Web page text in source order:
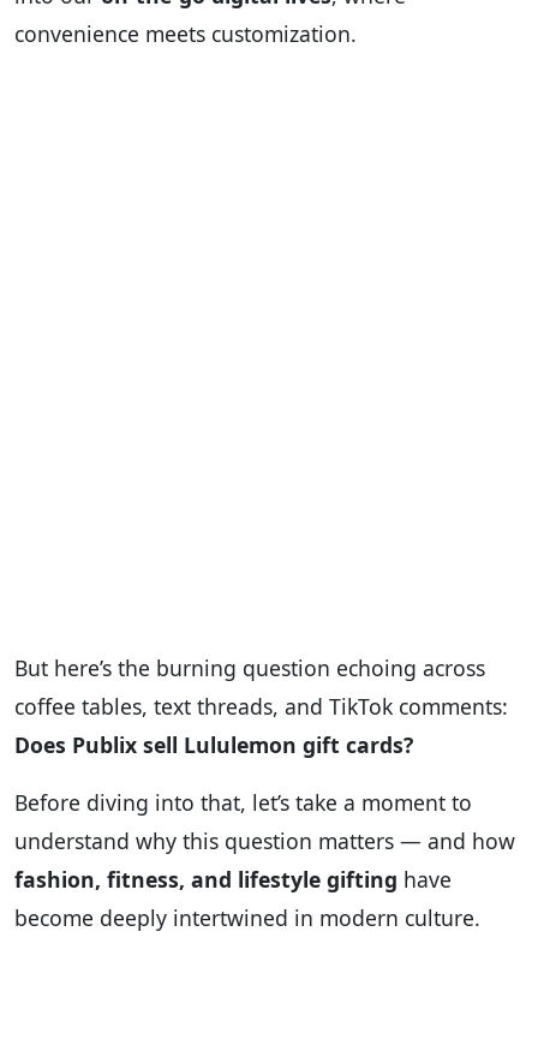
convenience meets customization.
But here’s the burning question echoing across
coffee tables, text threads, and TikTok comments:
Does Publix sell Lululemon gift cards?
Before diving into that, let’s take a moment to
understand why this question matters — and how
fashion, fitness, and lifestyle gifting have
become deeply intertwined in modern culture.